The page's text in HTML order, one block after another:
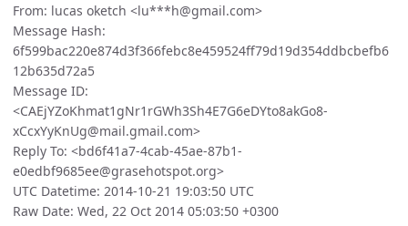
From: lucas oketch <lu***h@gmail.com>
Message Hash:
6f599bac220e874d3f366febc8e459524ff79d19d354ddbcbefb6
12b635d72a5
Message ID:
<CAEjYZoKhmat1gNr1rGWh3Sh4E7G6eDYto8akGo8-
xCcxYyKnUg@mail.gmail.com>
Reply To: <bd6f41a7-4cab-45ae-87b1-
e0edbf9685ee@grasehotspot.org>
UTC Datetime: 2014-10-21 19:03:50 UTC
Raw Date: Wed, 22 Oct 2014 05:03:50 +0300